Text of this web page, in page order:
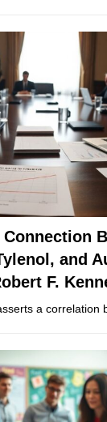
and
F.
a correlation